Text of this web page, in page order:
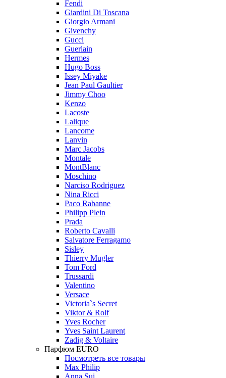
Fendi
Giardini Di Toscana
Giorgio Armani
Givenchy
Gucci
Guerlain
Hermes
Hugo Boss
Issey Miyake
Jean Paul Gaultier
Jimmy Choo
Kenzo
Lacoste
Lalique
Lancome
Lanvin
Marc Jacobs
Montale
MontBlanc
Moschino
Narciso Rodriguez
Nina Ricci
Paco Rabanne
Philipp Plein
Prada
Roberto Cavalli
Salvatore Ferragamo
Sisley
Thierry Mugler
Tom Ford
Trussardi
Valentino
Versace
Victoria`s Secret
Viktor & Rolf
Yves Rocher
Yves Saint Laurent
Zadig & Voltaire
Парфюм EURO
Посмотреть все товары
Max Philip
Anna Sui